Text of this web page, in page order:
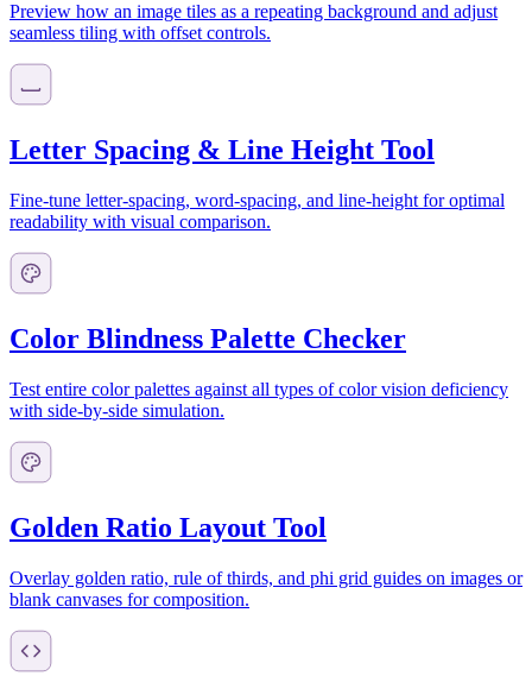
Preview how an image tiles as a repeating background and adjust
seamless tiling with offset controls.
Letter Spacing & Line Height Tool
Fine-tune letter-spacing, word-spacing, and line-height for optimal
readability with visual comparison.
Color Blindness Palette Checker
Test entire color palettes against all types of color vision deficiency
with side-by-side simulation.
Golden Ratio Layout Tool
Overlay golden ratio, rule of thirds, and phi grid guides on images or
blank canvases for composition.